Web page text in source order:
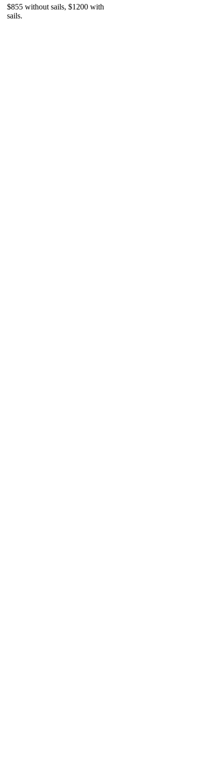
$855 without sails, $1200 with
sails.